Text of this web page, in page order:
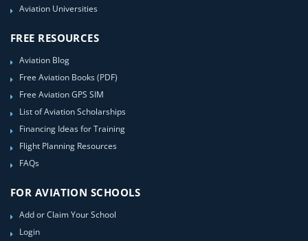
Aviation Universities
FREE RESOURCES
Aviation Blog
Free Aviation Books (PDF)
Free Aviation GPS SIM
List of Aviation Scholarships
Financing Ideas for Training
Flight Planning Resources
FAQs
FOR AVIATION SCHOOLS
Add or Claim Your School
Login